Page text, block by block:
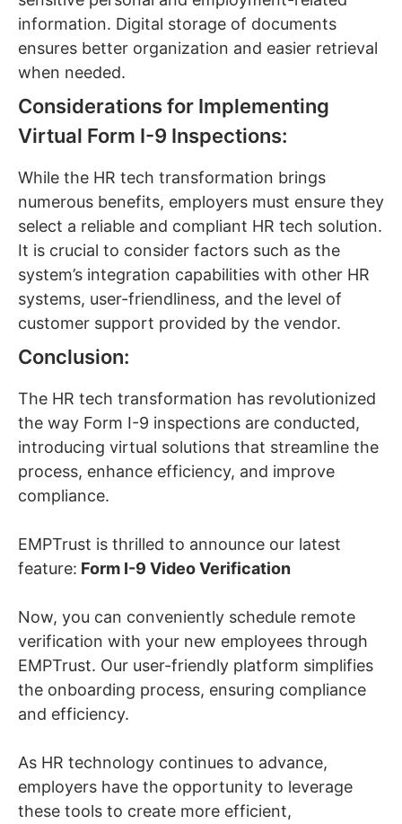
information. Digital storage of documents
ensures better organization and easier retrieval
when needed.
Considerations for Implementing
Virtual Form I-9 Inspections:
While the HR tech transformation brings
numerous benefits, employers must ensure they
select a reliable and compliant HR tech solution.
It is crucial to consider factors such as the
system’s integration capabilities with other HR
systems, user-friendliness, and the level of
customer support provided by the vendor.
Conclusion:
The HR tech transformation has revolutionized
the way Form I-9 inspections are conducted,
introducing virtual solutions that streamline the
process, enhance efficiency, and improve
compliance.
EMPTrust is thrilled to announce our latest
feature: Form I-9 Video Verification
Now, you can conveniently schedule remote
verification with your new employees through
EMPTrust. Our user-friendly platform simplifies
the onboarding process, ensuring compliance
and efficiency.
As HR technology continues to advance,
employers have the opportunity to leverage
these tools to create more efficient,